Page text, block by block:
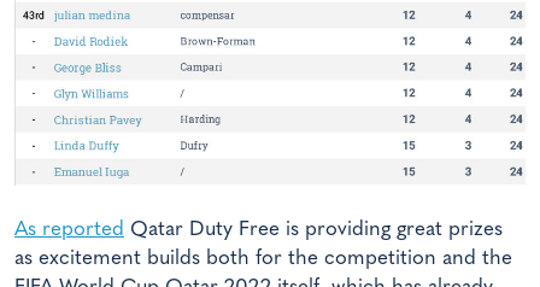
As reported Qatar Duty Free is providing great prizes
as excitement builds both for the competition and the